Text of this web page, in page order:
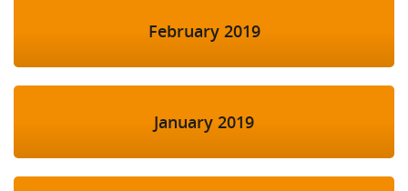
February 2019
January 2019